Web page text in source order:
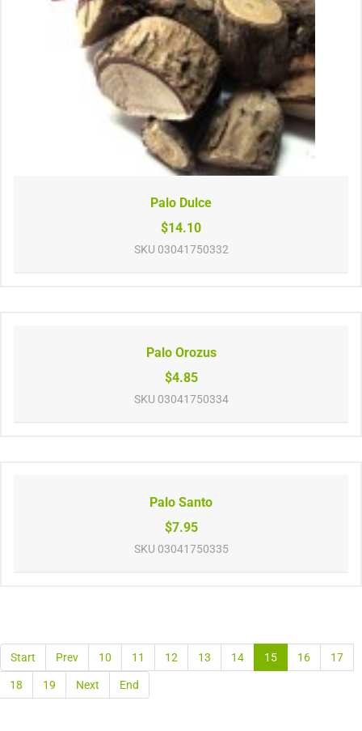
Palo Dulce
$14.10
SKU 03041750332
Palo Orozus
$4.85
SKU 03041750334
Palo Santo
$7.95
SKU 03041750335
Start Prev 10 11 12 13 14 15 16 17
18 19 Next End